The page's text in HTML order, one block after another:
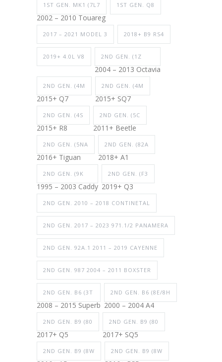
1ST GEN. MK1 (7L7
2002 – 2010 Touareg
1ST GEN. Q8
2017 – 2021 MODEL 3 2018+ B9 RS4
2019+ 4.0L V8 2ND GEN. (1Z
2004 – 2013 Octavia
2ND GEN. (4M
2015+ Q7
2ND GEN. (4M
2015+ SQ7
2ND GEN. (4S
2015+ R8
2ND GEN. (5C
2011+ Beetle
2ND GEN. (5NA
2016+ Tiguan
2ND GEN. (82A
2018+ A1
2ND GEN. (9K
1995 – 2003 Caddy
2ND GEN. (F3
2019+ Q3
2ND GEN. 2010 – 2018 CONTINETAL
2ND GEN. 2017 – 2023 971.1/2 PANAMERA
2ND GEN. 92A.1 2011 – 2019 CAYENNE
2ND GEN. 987 2004 – 2011 BOXSTER
2ND GEN. B6 (3T
2008 – 2015 Superb
2ND GEN. B6 (8E/8H
2000 – 2004 A4
2ND GEN. B9 (80
2017+ Q5
2ND GEN. B9 (80
2017+ SQ5
2ND GEN. B9 (8W 2ND GEN. B9 (8W